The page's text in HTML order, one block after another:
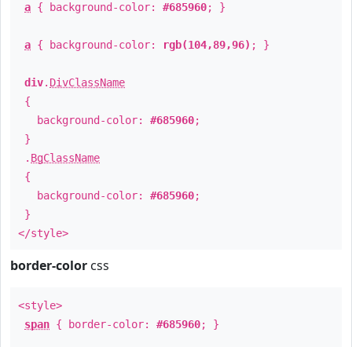
a { background-color: #685960; }
a { background-color: rgb(104,89,96) ; }
div. DivClassName
{
background-color: #685960;
}
. BgClassName
{
background-color: #685960;
}
</style>
border-color css
<style>
span { border-color: #685960; }